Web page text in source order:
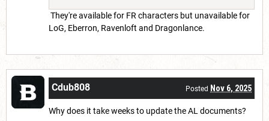
They're available for FR characters but unavailable for
LoG, Eberron, Ravenloft and Dragonlance.
Cdub808 Posted Nov 6, 2025
Why does it take weeks to update the AL documents?